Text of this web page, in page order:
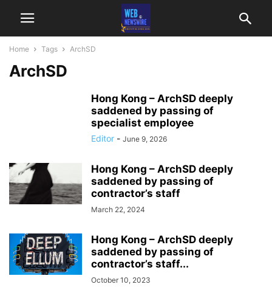
Home Tags ArchSD
ArchSD
Hong Kong – ArchSD deeply
saddened by passing of
specialist employee
Editor - June 9, 2026
Hong Kong – ArchSD deeply
saddened by passing of
contractor’s staff
March 22, 2024
Hong Kong – ArchSD deeply
saddened by passing of
contractor’s staff...
October 10, 2023